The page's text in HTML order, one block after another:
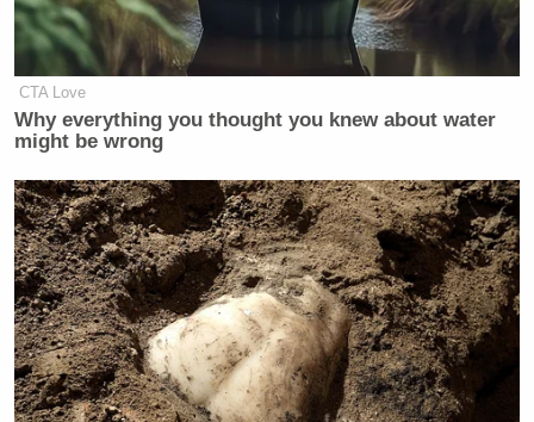
CTA Love
Why everything you thought you knew about water
might be wrong